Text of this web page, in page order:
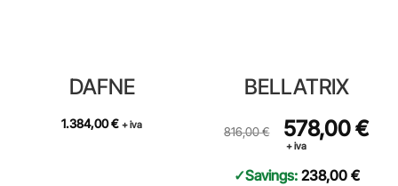
DAFNE
1.384,00€ + iva
BELLATRIX
Prezzo originale 816,00 €,
816,00€
Original price was:
578,00€
+ iva
Savings: 238,00 €